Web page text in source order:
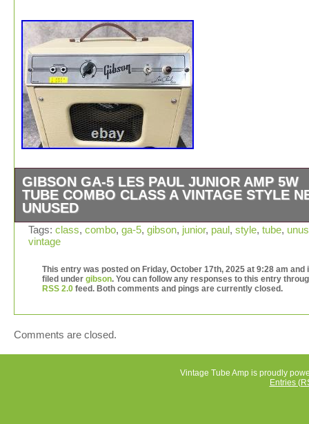
GIBSON GA-5 LES PAUL JUNIOR AMP 5W
TUBE COMBO CLASS A VINTAGE STYLE
UNUSED
Please note that a voltage converter is required. All my
products are 100% Authentic. Arrival period (1-4 days).
merchandise values below value or mark items as
and International government regulations prohibit such
Tags: class, combo, ga-5, gibson, junior, paul, style, tube,
vintage
This entry was posted on Friday, October 17th, 2025 at 9:28 am and
filed under gibson. You can follow any responses to this entry
RSS 2.0 feed. Both comments and pings are currently closed.
Comments are closed.
Vintage Tube Amp is proudly
Entries